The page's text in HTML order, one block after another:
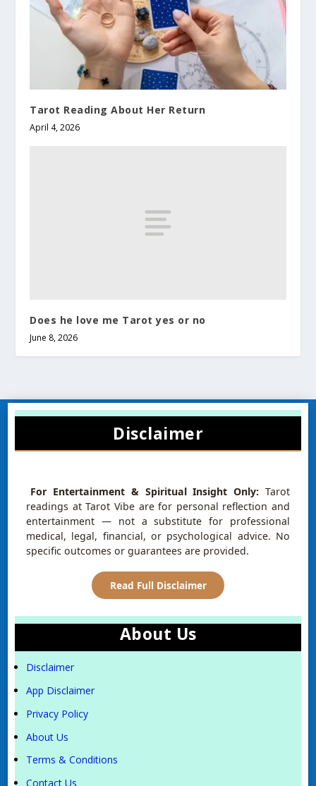
Tarot Reading About Her Return
April 4, 2026
Does he love me Tarot yes or no
June 8, 2026
Disclaimer
For Entertainment & Spiritual Insight Only: Tarot
readings at Tarot Vibe are for personal reflection and
entertainment — not a substitute for professional
medical, legal, financial, or psychological advice. No
specific outcomes or guarantees are provided.
Read Full Disclaimer
About Us
Disclaimer
App Disclaimer
Privacy Policy
About Us
Terms & Conditions
Contact Us